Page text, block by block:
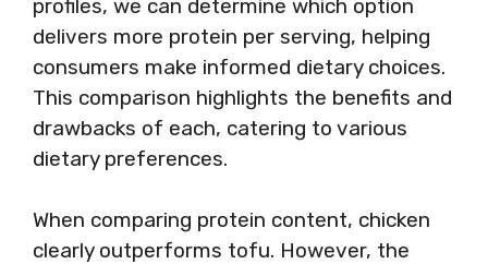
profiles, we can determine which option
delivers more protein per serving, helping
consumers make informed dietary choices.
This comparison highlights the benefits and
drawbacks of each, catering to various
dietary preferences.
When comparing protein content, chicken
clearly outperforms tofu. However, the